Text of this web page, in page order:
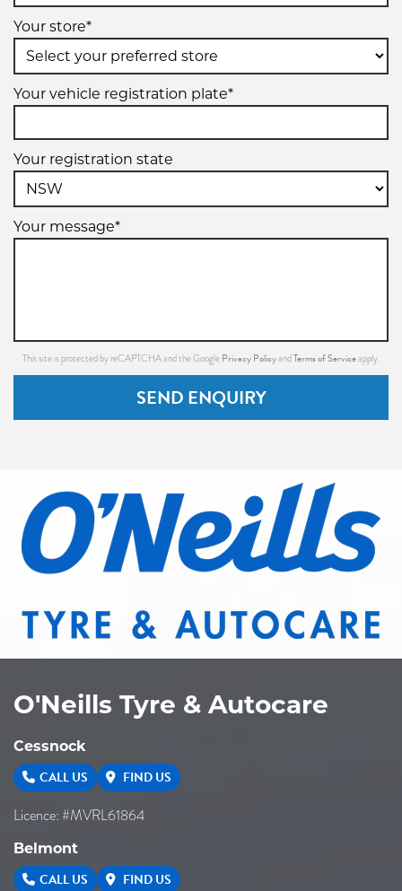
Your store*
Your vehicle registration plate*
Your registration state
Your message*
This site is protected by reCAPTCHA and the Google Privacy PolicyandTerms of Serviceapply.
SEND ENQUIRY
O'Neills Tyre & Autocare
Cessnock
CALL US FIND US
Licence: #MVRL61864
Belmont
CALL US FIND US